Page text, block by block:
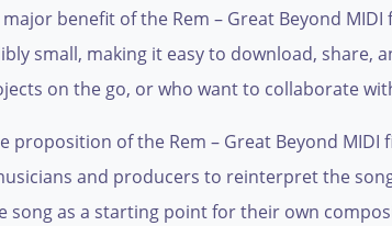
benefit of the Rem – Great Beyond
small, making it easy to download, share,
on the go, or who want to collaborate
proposition of the Rem – Great Beyond
and producers to reinterpret the
song as a starting point for their own